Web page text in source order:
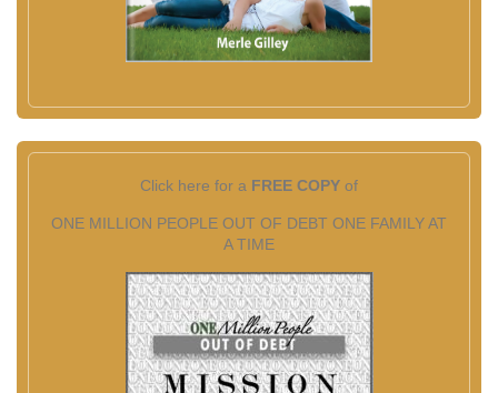
Click here for a FREE COPY of
ONE MILLION PEOPLE OUT OF DEBT ONE FAMILY AT
A TIME